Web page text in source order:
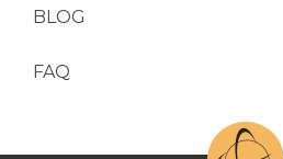
BLOG
FAQ